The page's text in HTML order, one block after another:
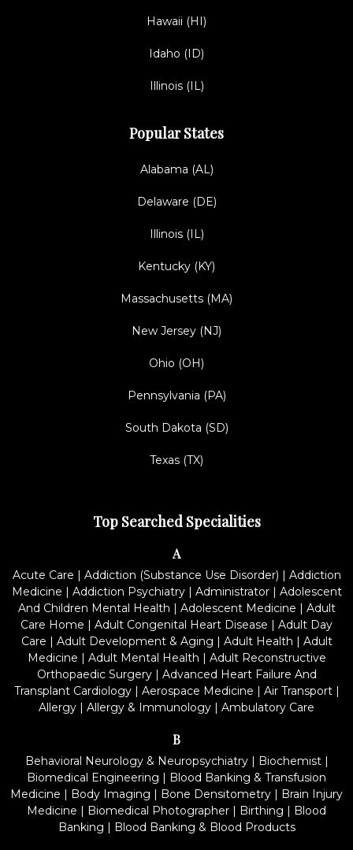
Hawaii (HI)
Idaho (ID)
Illinois (IL)
Popular States
Alabama (AL)
Delaware (DE)
Illinois (IL)
Kentucky (KY)
Massachusetts (MA)
New Jersey (NJ)
Ohio (OH)
Pennsylvania (PA)
South Dakota (SD)
Texas (TX)
Top Searched Specialities
A
Acute Care | Addiction (Substance Use Disorder) | Addiction
Medicine | Addiction Psychiatry| Administrator| Adolescent
And Children Mental Health | Adolescent Medicine | Adult
Care Home | Adult Congenital Heart Disease | Adult Day
Care | Adult Development & Aging | Adult Health | Adult
Medicine | Adult Mental Health | Adult Reconstructive
Orthopaedic Surgery| Advanced Heart Failure And
Transplant Cardiology| Aerospace Medicine | Air Transport|
Allergy | Allergy & Immunology | Ambulatory Care
B
Behavioral Neurology & Neuropsychiatry| Biochemist|
Biomedical Engineering | Blood Banking & Transfusion
Medicine | Body Imaging | Bone Densitometry | Brain Injury
Medicine | Biomedical Photographer | Birthing | Blood
Banking | Blood Banking & Blood Products